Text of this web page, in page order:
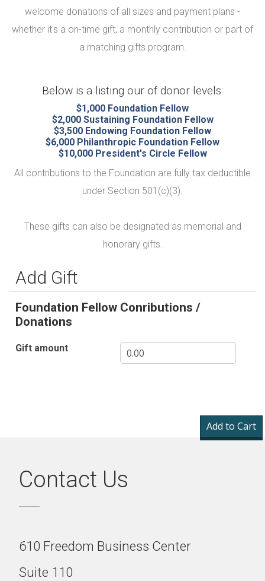
welcome donations of all sizes and payment plans -
whether it's a on-time gift, a monthly contribution or part of
a matching gifts program.
Below is a listing our of donor levels:
$1,000 Foundation Fellow
$2,000 Sustaining Foundation Fellow
$3,500 Endowing Foundation Fellow
$6,000 Philanthropic Foundation Fellow
$10,000 President's Circle Fellow
All contributions to the Foundation are fully tax deductible
under Section 501(c)(3).
These gifts can also be designated as memorial and
honorary gifts.
Add Gift
Foundation Fellow Conributions /
Donations
Gift amount
Contact Us
610 Freedom Business Center
Suite 110